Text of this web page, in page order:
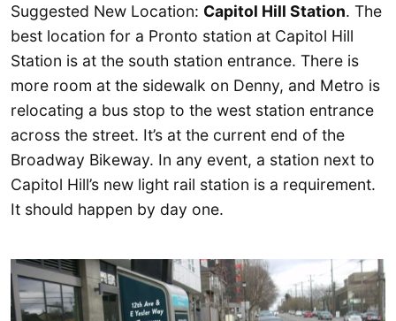
Suggested New Location: Capitol Hill Station. The
best location for a Pronto station at Capitol Hill
Station is at the south station entrance. There is
more room at the sidewalk on Denny, and Metro is
relocating a bus stop to the west station entrance
across the street. It’s at the current end of the
Broadway Bikeway. In any event, a station next to
Capitol Hill’s new light rail station is a requirement.
It should happen by day one.